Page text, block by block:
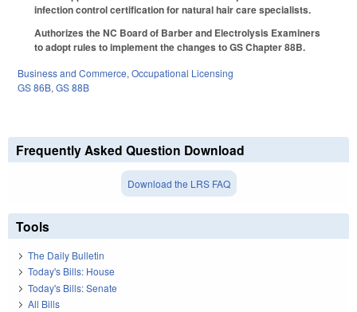
infection control certification for natural hair care specialists.
Authorizes the NC Board of Barber and Electrolysis Examiners
to adopt rules to implement the changes to GS Chapter 88B.
Business and Commerce, Occupational Licensing
GS 86B, GS 88B
Frequently Asked Question Download
Download the LRS FAQ
Tools
The Daily Bulletin
Today's Bills: House
Today's Bills: Senate
All Bills